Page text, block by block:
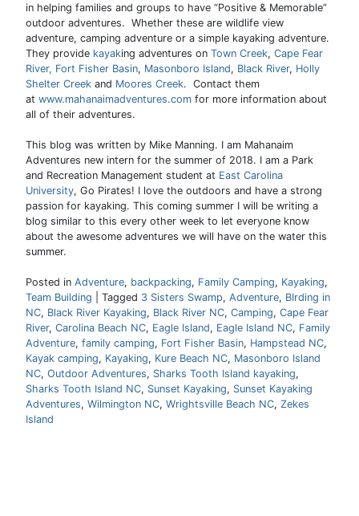
in helping families and groups to have “Positive & Memorable”
outdoor adventures. Whether these are wildlife view
adventure, camping adventure or a simple kayaking adventure.
They provide kayaking adventures on Town Creek, Cape Fear
River, Fort Fisher Basin, Masonboro Island, Black River, Holly
Shelter Creek and Moores Creek. Contact them
at www.mahanaimadventures.com for more information about
all of their adventures.
This blog was written by Mike Manning. I am Mahanaim
Adventures new intern for the summer of 2018. I am a Park
and Recreation Management student at East Carolina
University, Go Pirates! I love the outdoors and have a strong
passion for kayaking. This coming summer I will be writing a
blog similar to this every other week to let everyone know
about the awesome adventures we will have on the water this
summer.
Posted in Adventure, backpacking, Family Camping, Kayaking,
Team Building
Tagged 3 Sisters Swamp, Adventure, BIrding in
NC, Black River Kayaking, Black River NC, Camping, Cape Fear
River, Carolina Beach NC, Eagle Island, Eagle Island NC, Family
Adventure, family camping, Fort Fisher Basin, Hampstead NC,
Kayak camping, Kayaking, Kure Beach NC, Masonboro Island
NC, Outdoor Adventures, Sharks Tooth Island kayaking,
Sharks Tooth Island NC, Sunset Kayaking, Sunset Kayaking
Adventures, Wilmington NC, Wrightsville Beach NC, Zekes
Island